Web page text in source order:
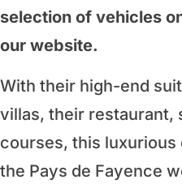
selection of vehicles
our website.
With their high-end
villas, their restaurant,
courses, this luxurious
the Pays de Fayence